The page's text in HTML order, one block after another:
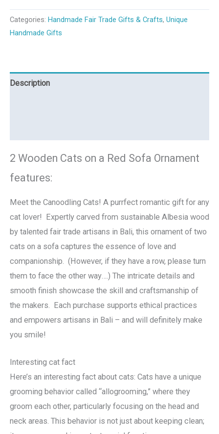
Categories: Handmade Fair Trade Gifts & Crafts, Unique
Handmade Gifts
Description
2 Wooden Cats on a Red Sofa Ornament
features:
Meet the Canoodling Cats! A purrfect romantic gift for any
cat lover! Expertly carved from sustainable Albesia wood
by talented fair trade artisans in Bali, this ornament of two
cats on a sofa captures the essence of love and
companionship. (However, if they have a row, please turn
them to face the other way….) The intricate details and
smooth finish showcase the skill and craftsmanship of
the makers. Each purchase supports ethical practices
and empowers artisans in Bali – and will definitely make
you smile!
Interesting cat fact
Here’s an interesting fact about cats: Cats have a unique
grooming behavior called “allogrooming,” where they
groom each other, particularly focusing on the head and
neck areas. This behavior is not just about keeping clean;